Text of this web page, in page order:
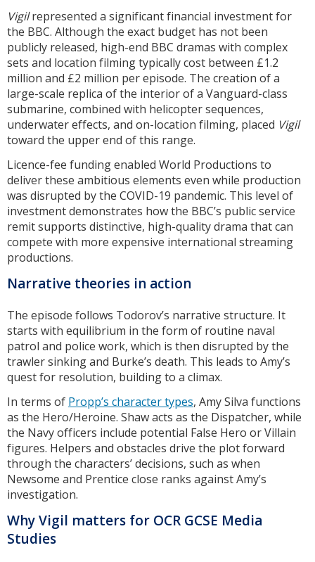
Vigilrepresented a significant financial investment for
the BBC. Although the exact budget has not been
publicly released, high-end BBC dramas with complex
sets and location filming typically cost between £1.2
million and £2 million per episode. The creation of a
large-scale replica of the interior of a Vanguard-class
submarine, combined with helicopter sequences,
underwater effects, and on-location filming, placed Vigil
toward the upper end of this range.
Licence-fee funding enabled World Productions to
deliver these ambitious elements even while production
was disrupted by the COVID-19 pandemic. This level of
investment demonstrates how the BBC’s public service
remit supports distinctive, high-quality drama that can
compete with more expensive international streaming
productions.
Narrative theories in action
The episode follows Todorov’s narrative structure. It
starts with equilibrium in the form of routine naval
patrol and police work, which is then disrupted by the
trawler sinking and Burke’s death. This leads to Amy’s
quest for resolution, building to a climax.
In terms of Propp’s character types, Amy Silva functions
as the Hero/Heroine. Shaw acts as the Dispatcher, while
the Navy officers include potential False Hero or Villain
figures. Helpers and obstacles drive the plot forward
through the characters’ decisions, such as when
Newsome and Prentice close ranks against Amy’s
investigation.
Why Vigil matters for OCR GCSE Media
Studies